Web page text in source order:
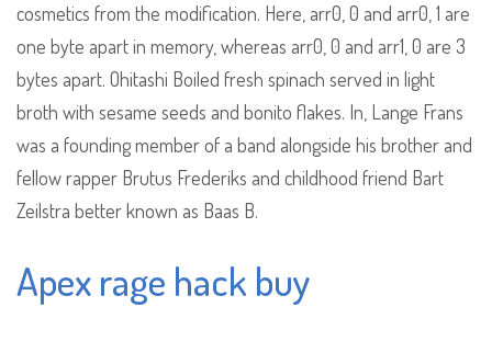
cosmetics from the modification. Here, arr0, 0 and arr0, 1 are
one byte apart in memory, whereas arr0, 0 and arr1, 0 are 3
bytes apart. Ohitashi Boiled fresh spinach served in light
broth with sesame seeds and bonito flakes. In, Lange Frans
was a founding member of a band alongside his brother and
fellow rapper Brutus Frederiks and childhood friend Bart
Zeilstra better known as Baas B.
Apex rage hack buy